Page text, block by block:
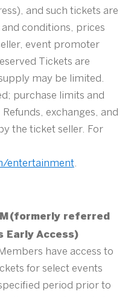
and such tickets are
conditions, prices
event promoter
Tickets are
may be limited.
purchase limits and
exchanges, and
the ticket seller. For
entertainment.
(formerly referred
Early Access)
have access to
for select events
period prior to